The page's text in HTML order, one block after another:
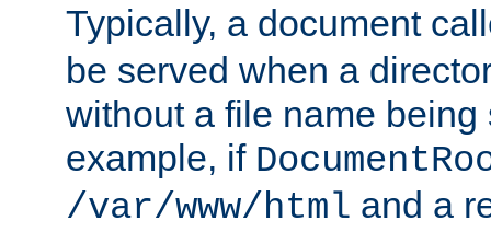
Typically, a document
be served when a
without a file name being
example, if
/var/www/html and a